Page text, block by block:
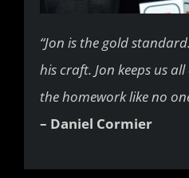
“Jon is the gold
his craft. Jon keeps us
the homework like no
– Daniel Cormier